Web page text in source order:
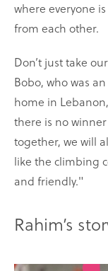
where everyone
from each other.
Don’t just take
Bobo, who was
home in
there is no
together, we will
like the climbing
and friendly."
Rahim’s